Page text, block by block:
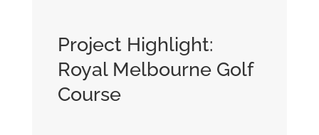
Project Highlight:
Royal Melbourne Golf
Course